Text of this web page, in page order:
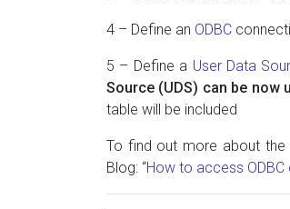
4 – Define an ODBC
5 – Define a User Data
Source (UDS) can be now
table will be included
To find out more about
Blog: “How to access